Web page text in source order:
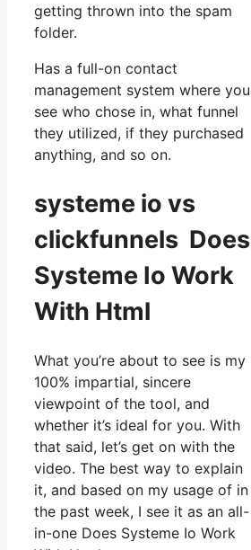
getting thrown into the spam
folder.
Has a full-on contact
management system where you
see who chose in, what funnel
they utilized, if they purchased
anything, and so on.
systeme io vs
clickfunnels Does
Systeme Io Work
With Html
What you’re about to see is my
100% impartial, sincere
viewpoint of the tool, and
whether it’s ideal for you. With
that said, let’s get on with the
video. The best way to explain
it, and based on my usage of in
the past week, I see it as an all-
in-one Does Systeme Io Work